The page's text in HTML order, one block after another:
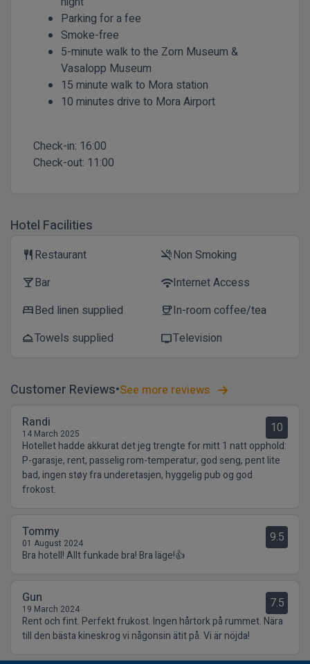
Parking for a fee
Smoke-free
5-minute walk to the Zorn Museum &
Vasalopp Museum
15 minute walk to Mora station
10 minutes drive to Mora Airport
Check-in: 16:00
Check-out: 11:00
Hotel Facilities
restaurant Restaurant smoke_freeNon Smoking
local_barBar wifiInternet Access
bedBed linen supplied coffeeIn-room coffee/tea
room_serviceTowels supplied tvTelevision
Customer Reviews See more reviews
Randi
14 March 2025 10
Hotellet hadde akkurat det jeg trengte for mitt 1 natt opphold:
P-garasje, rent, passelig rom-temperatur, god seng, pent lite
bad, ingen støy fra underetasjen, hyggelig pub og god
frokost.
Tommy
01 August 2024 9.5
Bra hotell! Allt funkade bra! Bra läge!👍
Gun
19 March 2024 7.5
Rent och fint. Perfekt frukost. Ingen hårtork på rummet. Nära
till den bästa kineskrog vi någonsin ätit på. Vi är nöjda!